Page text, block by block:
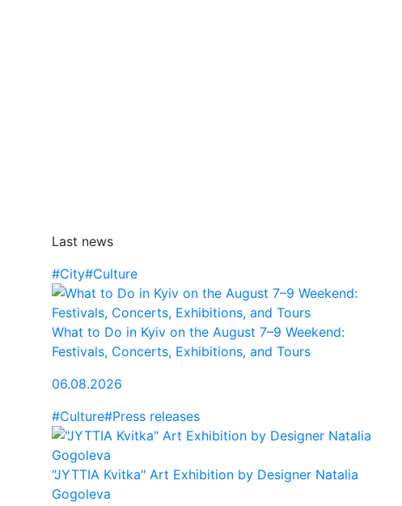
Last news
#City#Culture
What to Do in Kyiv on the August 7–9 Weekend:
Festivals, Concerts, Exhibitions, and Tours
06.08.2026
#Culture#Press releases
"JYTTIA Kvitka" Art Exhibition by Designer Natalia
Gogoleva